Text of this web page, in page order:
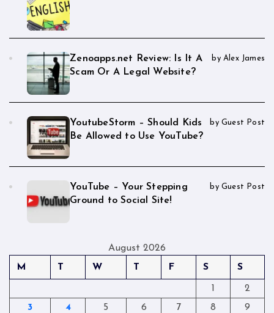
Zenoapps.net Review: Is It A
Scam Or A Legal Website?
by Alex James
YoutubeStorm – Should Kids
Be Allowed to Use YouTube?
by Guest Post
YouTube – Your Stepping
Ground to Social Site!
by Guest Post
August 2026
M
T W T F S S
1
2
3
4 5 6 7 8
9